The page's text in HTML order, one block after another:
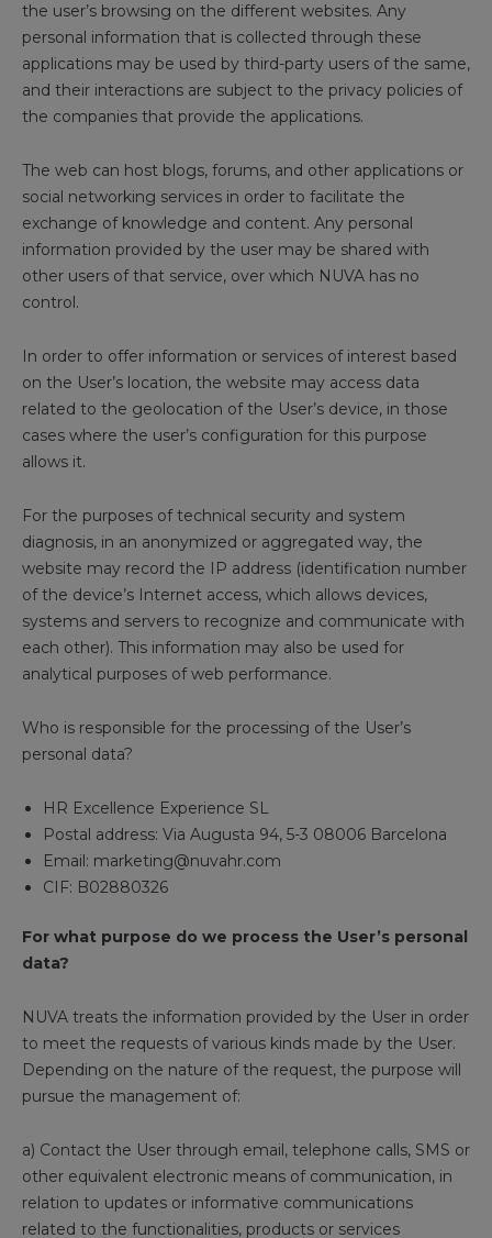
the user’s browsing on the different websites. Any
personal information that is collected through these
applications may be used by third-party users of the same,
and their interactions are subject to the privacy policies of
the companies that provide the applications.
The web can host blogs, forums, and other applications or
social networking services in order to facilitate the
exchange of knowledge and content. Any personal
information provided by the user may be shared with
other users of that service, over which NUVA has no
control.
In order to offer information or services of interest based
on the User’s location, the website may access data
related to the geolocation of the User’s device, in those
cases where the user’s configuration for this purpose
allows it.
For the purposes of technical security and system
diagnosis, in an anonymized or aggregated way, the
website may record the IP address (identification number
of the device’s Internet access, which allows devices,
systems and servers to recognize and communicate with
each other). This information may also be used for
analytical purposes of web performance.
Who is responsible for the processing of the User’s
personal data?
HR Excellence Experience SL
Postal address: Via Augusta 94, 5-3 08006 Barcelona
Email: marketing@nuvahr.com
CIF: B02880326
For what purpose do we process the User’s personal
data?
NUVA treats the information provided by the User in order
to meet the requests of various kinds made by the User.
Depending on the nature of the request, the purpose will
pursue the management of:
a) Contact the User through email, telephone calls, SMS or
other equivalent electronic means of communication, in
relation to updates or informative communications
related to the functionalities, products or services